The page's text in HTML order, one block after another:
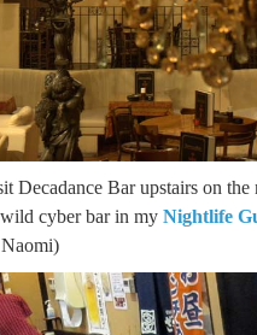
Decadance Bar upstairs on the
cyber bar in my Nightlife